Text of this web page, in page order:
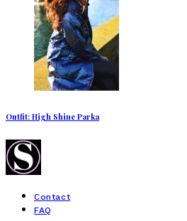
Outfit: High Shine Parka
Contact
FAQ